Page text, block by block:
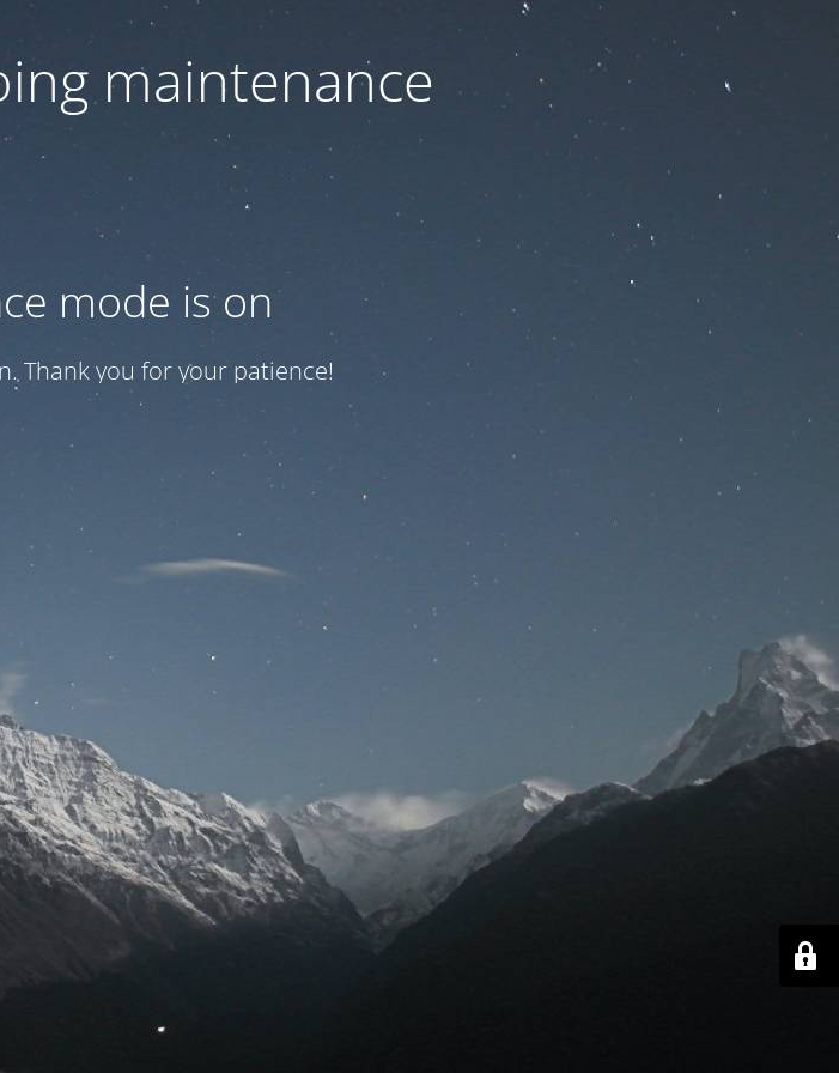
maintenance
mode is on
Thank you for your patience!